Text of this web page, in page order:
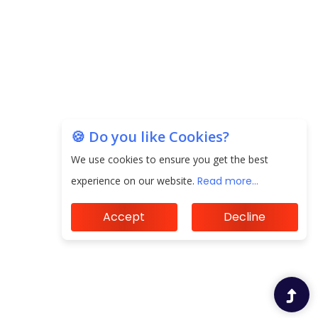
Future of Corporate Finance: Emerging Trends in
Treasury Solutions and Cash Management for
ElasticRun Announces FY24 Financial Results: Key
🍪 Do you like Cookies?
We use cookies to ensure you get the best
experience on our website. Read more...
Accept Decline